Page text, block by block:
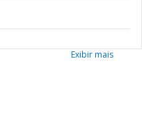
Exibir mais